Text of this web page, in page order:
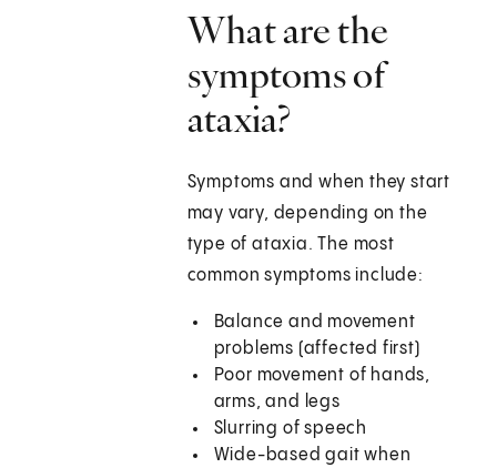
What are the
symptoms of
ataxia?
Symptoms and when they start
may vary, depending on the
type of ataxia. The most
common symptoms include:
Balance and movement
problems (affected first)
Poor movement of hands,
arms, and legs
Slurring of speech
Wide-based gait when